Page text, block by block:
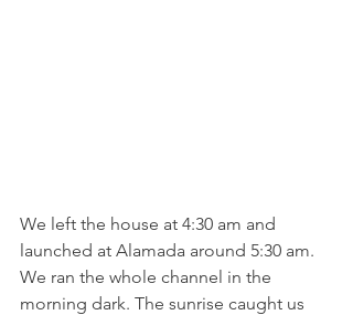
We left the house at 4:30 am and
launched at Alamada around 5:30 am.
We ran the whole channel in the
morning dark. The sunrise caught us